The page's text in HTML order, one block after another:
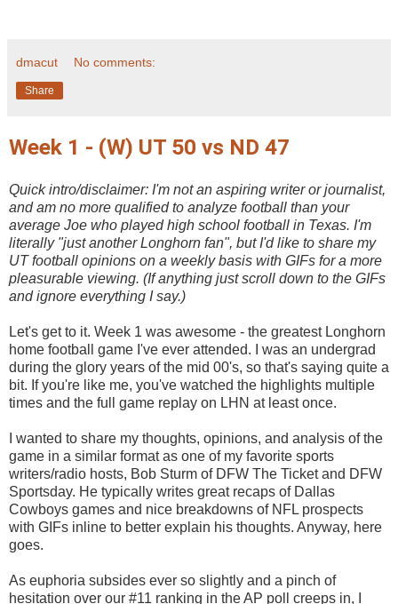
dmacut No comments:
Share
Week 1 - (W) UT 50 vs ND 47
Quick intro/disclaimer: I'm not an aspiring writer or journalist,
and am no more qualified to analyze football than your
average Joe who played high school football in Texas. I'm
literally "just another Longhorn fan", but I'd like to share my
UT football opinions on a weekly basis with GIFs for a more
pleasurable viewing. (If anything just scroll down to the GIFs
and ignore everything I say.)
Let's get to it. Week 1 was awesome - the greatest Longhorn
home football game I've ever attended. I was an undergrad
during the glory years of the mid 00's, so that's saying quite a
bit. If you're like me, you've watched the highlights multiple
times and the full game replay on LHN at least once.
I wanted to share my thoughts, opinions, and analysis of the
game in a similar format as one of my favorite sports
writers/radio hosts, Bob Sturm of DFW The Ticket and DFW
Sportsday. He typically writes great recaps of Dallas
Cowboys games and nice breakdowns of NFL prospects
with GIFs inline to better explain his thoughts. Anyway, here
goes.
As euphoria subsides ever so slightly and a pinch of
hesitation over our #11 ranking in the AP poll creeps in, I